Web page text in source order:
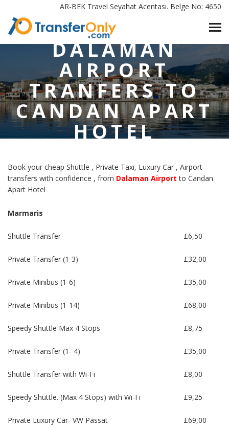
AR-BEK Travel Seyahat Acentası. Belge No: 4650
HOME/
DALAMAN AIRPORT TRANFERS TO CANDAN APART HOTEL
MARMARIS
DALAMAN
AIRPORT
TRANFERS TO
CANDAN APART
HOTEL
Book your cheap Shuttle , Private Taxi, Luxury Car , Airport
transfers with confidence , from Dalaman Airport to Candan
Apart Hotel
Marmaris
Shuttle Transfer £6,50
Private Transfer (1-3) £32,00
Private Minibus (1-6) £35,00
Private Minibus (1-14) £68,00
Speedy Shuttle Max 4 Stops £8,75
Private Transfer (1- 4) £35,00
Shuttle Transfer with Wi-Fi £8,00
Speedy Shuttle. (Max 4 Stops) with Wi-Fi £9,25
Private Luxury Car- VW Passat £69,00